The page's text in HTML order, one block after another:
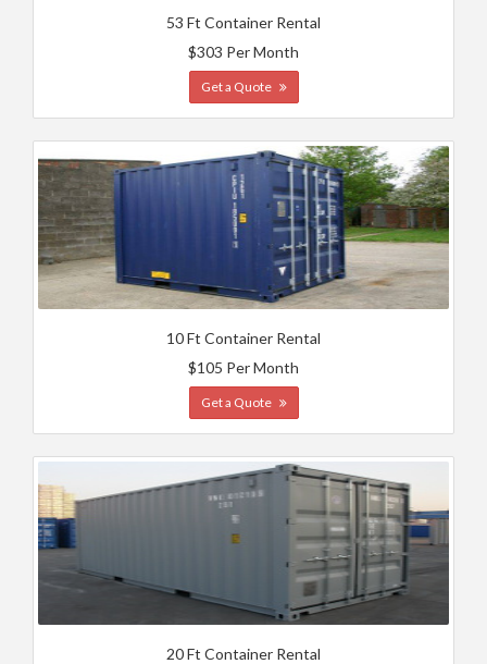
53 Ft Container Rental
$303 Per Month
Get a Quote
10 Ft Container Rental
$105 Per Month
Get a Quote
20 Ft Container Rental